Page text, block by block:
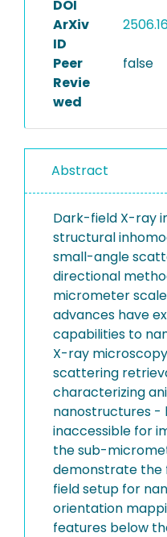
DOI
ArXiv
ID
Peer
Revie
wed
false
Abstract
Dark-field X-ray
structural
small-angle
directional
micrometer
advances have
capabilities to
X-ray
scattering
characterizing
nanostructures -
inaccessible for
the sub-
demonstrate the
field setup for
orientation
features below